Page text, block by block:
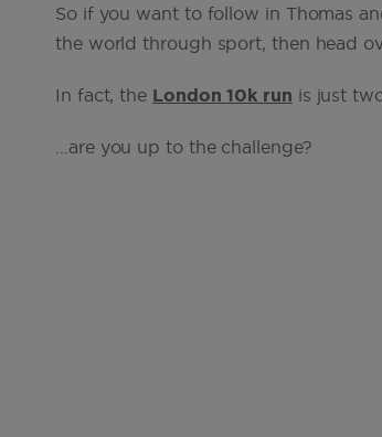
So if you want to follow in Thomas
the world through sport, then head
In fact, the London 10k run is just
…are you up to the challenge?